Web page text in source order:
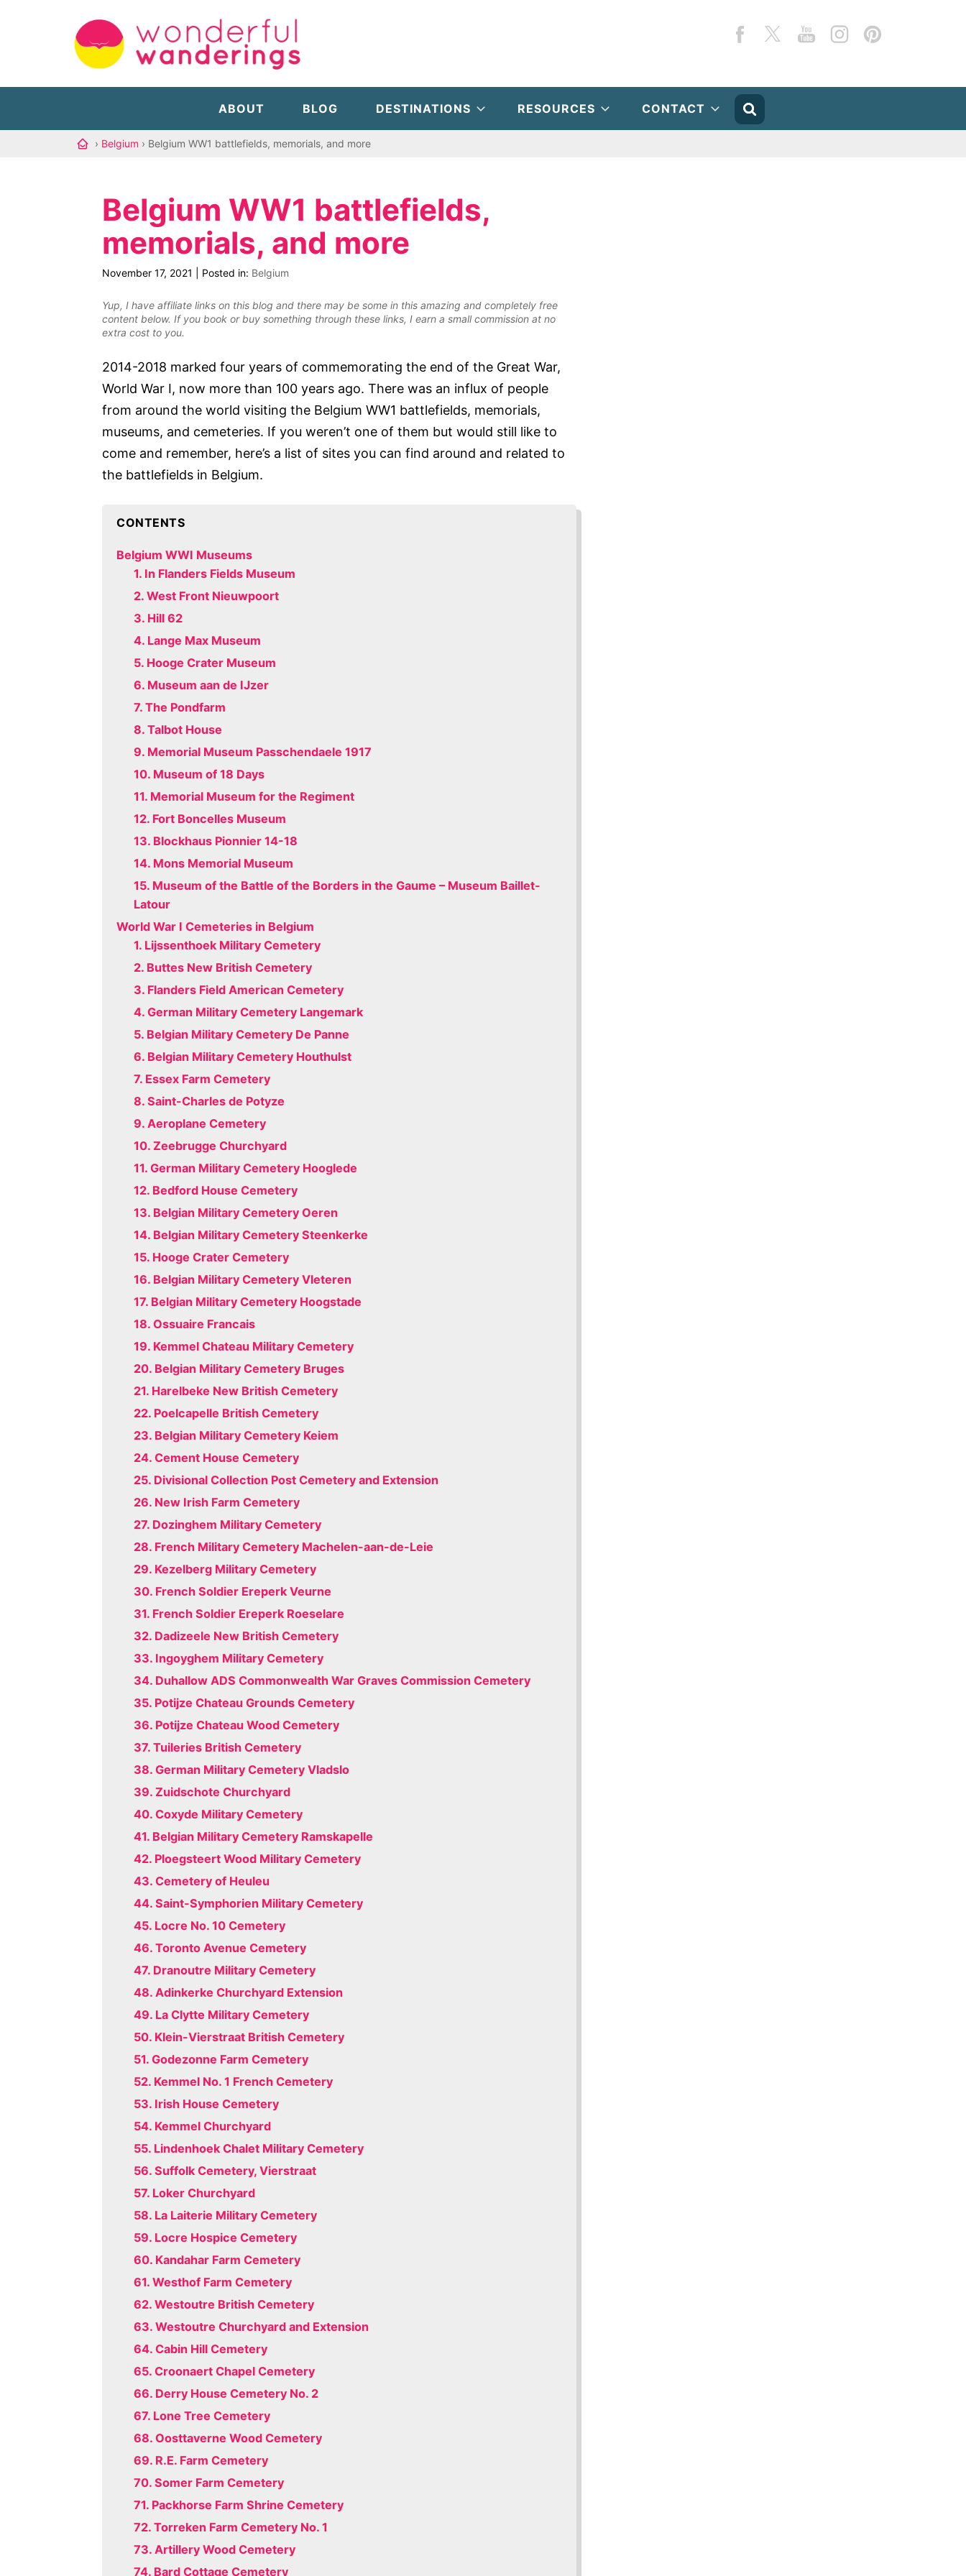
ABOUT BLOG DESTINATIONS RESOURCES CONTACT
› Belgium › Belgium WW1 battlefields, memorials, and more
Belgium WW1 battlefields,
memorials, and more
November 17, 2021 Posted in: Belgium
Yup, I have affiliate links on this blog and there may be some in this amazing and completely free
content below. If you book or buy something through these links, I earn a small commission at no
extra cost to you.
2014-2018 marked four years of commemorating the end of the Great War,
World War I, now more than 100 years ago. There was an influx of people
from around the world visiting the Belgium WW1 battlefields, memorials,
museums, and cemeteries. If you weren’t one of them but would still like to
come and remember, here’s a list of sites you can find around and related to
the battlefields in Belgium.
CONTENTS
Belgium WWI Museums
1. In Flanders Fields Museum
2. West Front Nieuwpoort
3. Hill 62
4. Lange Max Museum
5. Hooge Crater Museum
6. Museum aan de IJzer
7. The Pondfarm
8. Talbot House
9. Memorial Museum Passchendaele 1917
10. Museum of 18 Days
11. Memorial Museum for the Regiment
12. Fort Boncelles Museum
13. Blockhaus Pionnier 14-18
14. Mons Memorial Museum
15. Museum of the Battle of the Borders in the Gaume – Museum Baillet-
Latour
World War I Cemeteries in Belgium
1. Lijssenthoek Military Cemetery
2. Buttes New British Cemetery
3. Flanders Field American Cemetery
4. German Military Cemetery Langemark
5. Belgian Military Cemetery De Panne
6. Belgian Military Cemetery Houthulst
7. Essex Farm Cemetery
8. Saint-Charles de Potyze
9. Aeroplane Cemetery
10. Zeebrugge Churchyard
11. German Military Cemetery Hooglede
12. Bedford House Cemetery
13. Belgian Military Cemetery Oeren
14. Belgian Military Cemetery Steenkerke
15. Hooge Crater Cemetery
16. Belgian Military Cemetery Vleteren
17. Belgian Military Cemetery Hoogstade
18. Ossuaire Francais
19. Kemmel Chateau Military Cemetery
20. Belgian Military Cemetery Bruges
21. Harelbeke New British Cemetery
22. Poelcapelle British Cemetery
23. Belgian Military Cemetery Keiem
24. Cement House Cemetery
25. Divisional Collection Post Cemetery and Extension
26. New Irish Farm Cemetery
27. Dozinghem Military Cemetery
28. French Military Cemetery Machelen-aan-de-Leie
29. Kezelberg Military Cemetery
30. French Soldier Ereperk Veurne
31. French Soldier Ereperk Roeselare
32. Dadizeele New British Cemetery
33. Ingoyghem Military Cemetery
34. Duhallow ADS Commonwealth War Graves Commission Cemetery
35. Potijze Chateau Grounds Cemetery
36. Potijze Chateau Wood Cemetery
37. Tuileries British Cemetery
38. German Military Cemetery Vladslo
39. Zuidschote Churchyard
40. Coxyde Military Cemetery
41. Belgian Military Cemetery Ramskapelle
42. Ploegsteert Wood Military Cemetery
43. Cemetery of Heuleu
44. Saint-Symphorien Military Cemetery
45. Locre No. 10 Cemetery
46. Toronto Avenue Cemetery
47. Dranoutre Military Cemetery
48. Adinkerke Churchyard Extension
49. La Clytte Military Cemetery
50. Klein-Vierstraat British Cemetery
51. Godezonne Farm Cemetery
52. Kemmel No. 1 French Cemetery
53. Irish House Cemetery
54. Kemmel Churchyard
55. Lindenhoek Chalet Military Cemetery
56. Suffolk Cemetery, Vierstraat
57. Loker Churchyard
58. La Laiterie Military Cemetery
59. Locre Hospice Cemetery
60. Kandahar Farm Cemetery
61. Westhof Farm Cemetery
62. Westoutre British Cemetery
63. Westoutre Churchyard and Extension
64. Cabin Hill Cemetery
65. Croonaert Chapel Cemetery
66. Derry House Cemetery No. 2
67. Lone Tree Cemetery
68. Oosttaverne Wood Cemetery
69. R.E. Farm Cemetery
70. Somer Farm Cemetery
71. Packhorse Farm Shrine Cemetery
72. Torreken Farm Cemetery No. 1
73. Artillery Wood Cemetery
74. Bard Cottage Cemetery